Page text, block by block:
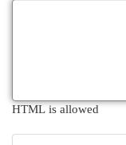
HTML is allowed